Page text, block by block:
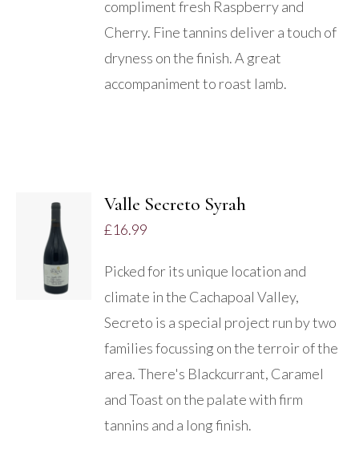
compliment fresh Raspberry and
Cherry. Fine tannins deliver a touch of
dryness on the finish. A great
accompaniment to roast lamb.
DETAILS
Valle Secreto Syrah
£16.99
Picked for its unique location and
climate in the Cachapoal Valley,
Secreto is a special project run by two
families focussing on the terroir of the
area. There's Blackcurrant, Caramel
and Toast on the palate with firm
tannins and a long finish.